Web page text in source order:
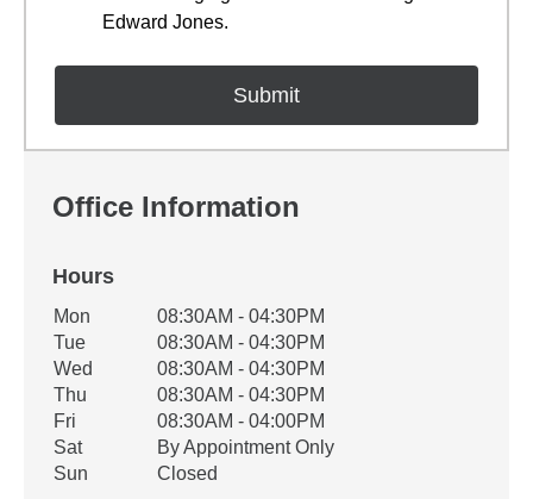
Edward Jones.
Office Information
Hours
Office Hours
Weekday Availability
Mon
08:30AM - 04:30PM
Tue
08:30AM - 04:30PM
Wed
08:30AM - 04:30PM
Thu
08:30AM - 04:30PM
Fri
08:30AM - 04:00PM
Sat
By Appointment Only
Sun
Closed